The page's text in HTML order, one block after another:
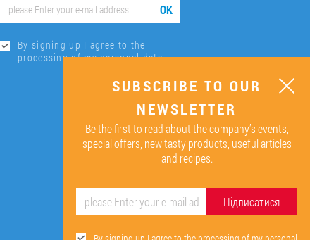
ОК
By signing up I agree to the
processing of my personal data.
SUBSCRIBE TO OUR
NEWSLETTER
Be the first to read about the company’s events,
special offers, new tasty products, useful articles
and recipes.
Підписатися